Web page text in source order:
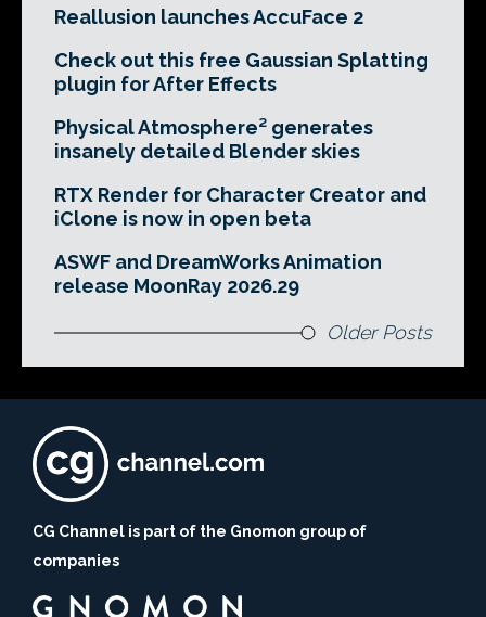
Reallusion launches AccuFace 2
Check out this free Gaussian Splatting
plugin for After Effects
Physical Atmosphere² generates
insanely detailed Blender skies
RTX Render for Character Creator and
iClone is now in open beta
ASWF and DreamWorks Animation
release MoonRay 2026.29
Older Posts
CG Channel is part of the Gnomon group of
companies